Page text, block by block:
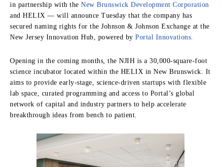
in partnership with the New Brunswick Development Corporation
and HELIX — will announce Tuesday that the company has
secured naming rights for the Johnson & Johnson Exchange at the
New Jersey Innovation Hub, powered by Portal Innovations.
Opening in the coming months, the NJIH is a 30,000-square-foot
science incubator located within the HELIX in New Brunswick. It
aims to provide early-stage, science-driven startups with flexible
lab space, curated programming and access to Portal’s global
network of capital and industry partners to help accelerate
breakthrough ideas from bench to patient.